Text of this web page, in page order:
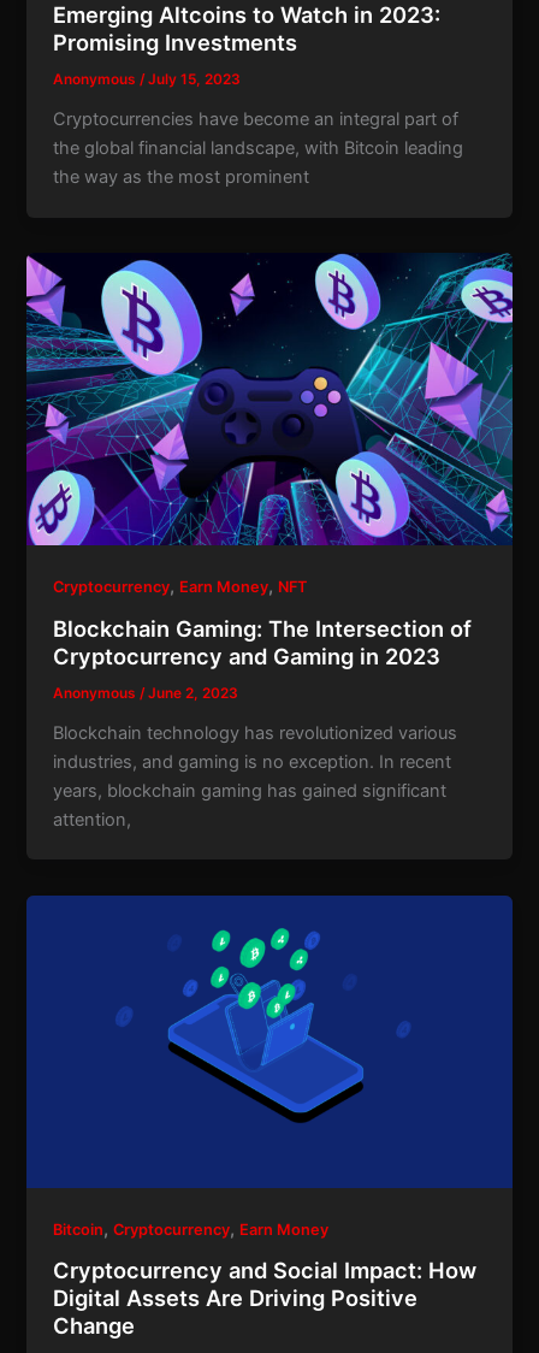
Emerging Altcoins to Watch in 2023:
Promising Investments
Anonymous/July 15, 2023
Cryptocurrencies have become an integral part of
the global financial landscape, with Bitcoin leading
the way as the most prominent
Cryptocurrency, Earn Money, NFT
Blockchain Gaming: The Intersection of
Cryptocurrency and Gaming in 2023
Anonymous /June 2, 2023
Blockchain technology has revolutionized various
industries, and gaming is no exception. In recent
years, blockchain gaming has gained significant
attention,
Bitcoin ,Cryptocurrency, Earn Money
Cryptocurrency and Social Impact: How
Digital Assets Are Driving Positive
Change